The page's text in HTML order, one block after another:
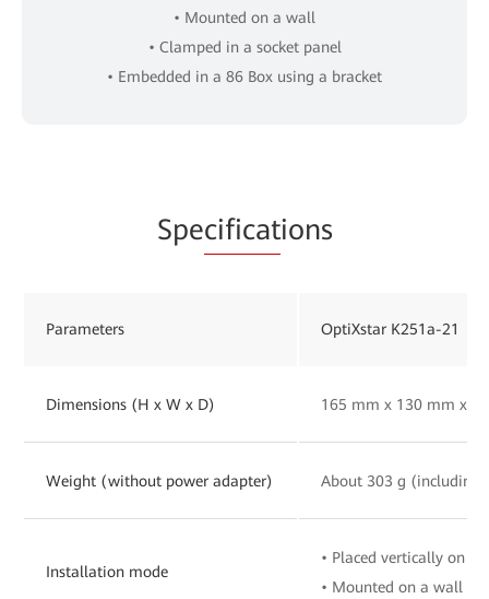
• Mounted on a wall
• Clamped in a socket panel
• Embedded in a 86 Box using a bracket
Specifications
Parameters OptiXstar K251a-21
Dimensions (H x W x D) 165 mm x 130 mm x
Weight (without power adapter) About 303 g (including
Installation mode
• Placed vertically on a
• Mounted on a wall